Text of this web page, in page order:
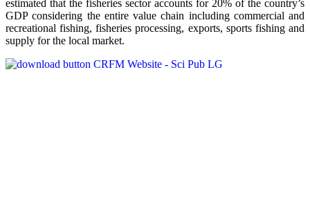
estimated that the fisheries sector accounts for 20% of the country’s
GDP considering the entire value chain including commercial and
recreational fishing, fisheries processing, exports, sports fishing and
supply for the local market.